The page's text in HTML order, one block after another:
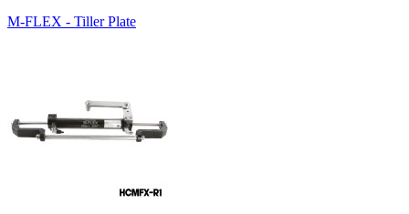
M-FLEX - Tiller Plate